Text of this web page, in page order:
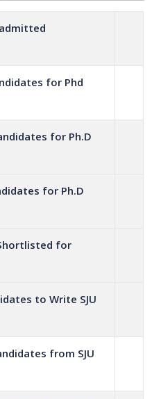
for Phd
for Ph.D
for Ph.D
for
to Write SJU
from SJU